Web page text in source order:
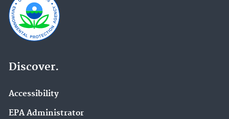
Discover.
Accessibility
EPA Administrator